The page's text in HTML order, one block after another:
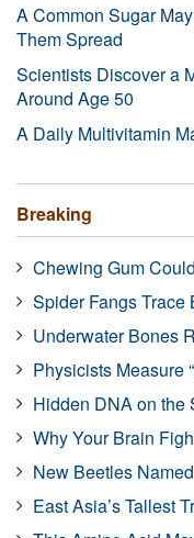
A Common Sugar
Them Spread
Scientists Discover a
Around Age 50
A Daily Multivitamin
Breaking
Chewing Gum
Spider Fangs Trace
Underwater Bones
Physicists Measure
Hidden DNA on the
Why Your Brain
New Beetles
East Asia’s Tallest